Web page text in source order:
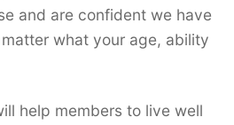
and are confident we have
what your age, ability
help members to live well